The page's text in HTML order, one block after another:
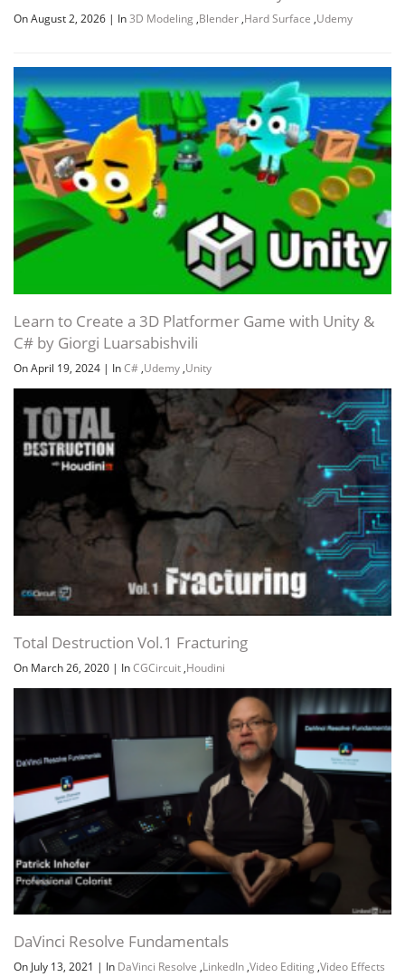
On August 2, 2026 | In3D Modeling ,Blender ,Hard Surface ,Udemy
Learn to Create a 3D Platformer Game with Unity &
C# by Giorgi Luarsabishvili
On April 19, 2024 | InC# ,Udemy ,Unity
Total Destruction Vol.1 Fracturing
On March 26, 2020 | InCGCircuit ,Houdini
DaVinci Resolve Fundamentals
On July 13, 2021 | In DaVinci Resolve ,LinkedIn,Video Editing ,Video Effects